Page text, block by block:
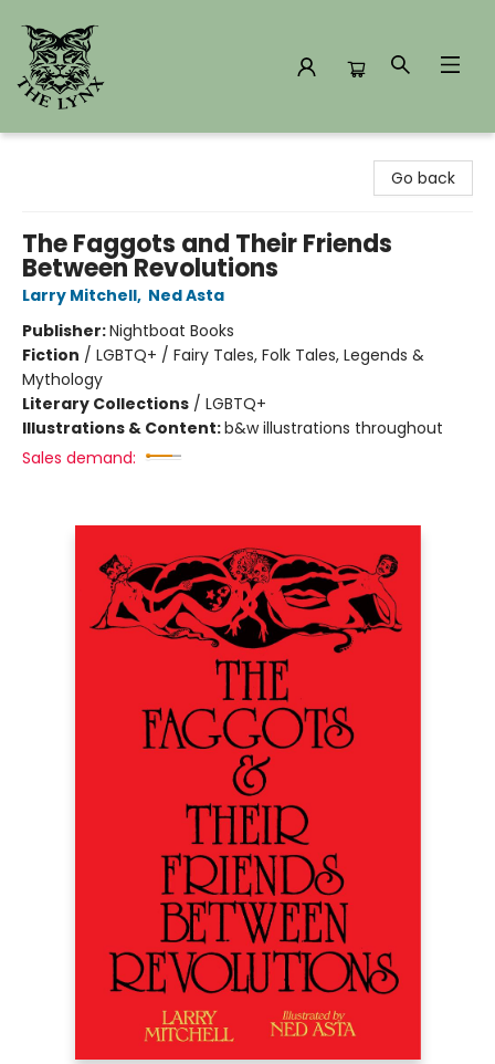
Go back
The Faggots and Their Friends
Between Revolutions
Larry Mitchell, Ned Asta
Publisher:Nightboat Books
Fiction / LGBTQ+ / Fairy Tales, Folk Tales, Legends &
Mythology
Literary Collections / LGBTQ+
Illustrations & Content:b&w illustrations throughout
Sales demand: